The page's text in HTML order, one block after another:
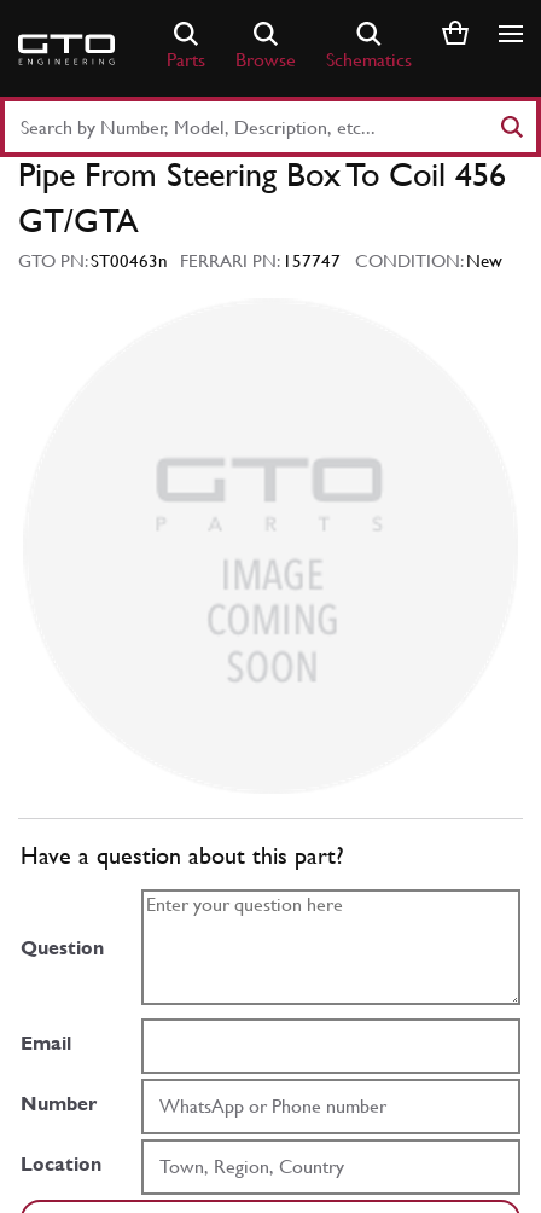
content
Parts Browse Schematics
Part
Number
Keyword
Pipe From Steering Box To Coil 456
GT/GTA
GTO PN:ST00463n FERRARI PN: 157747 CONDITION:New
Have a question about this part?
Question
Email
Number
Location